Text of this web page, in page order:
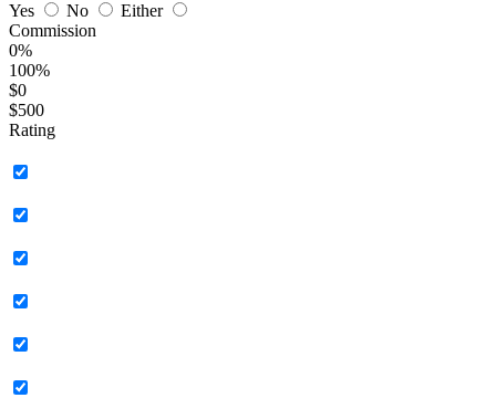
Yes
No
Either
Commission
0%
100%
$0
$500
Rating